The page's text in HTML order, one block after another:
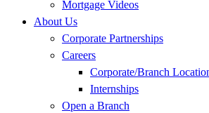
Mortgage Videos
About Us
Corporate Partnerships
Careers
Corporate/Branch
Internships
Open a Branch